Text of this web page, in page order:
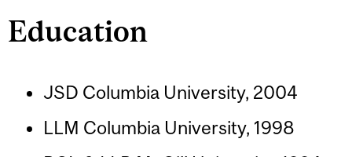
Education
JSD Columbia University, 2004
LLM Columbia University, 1998